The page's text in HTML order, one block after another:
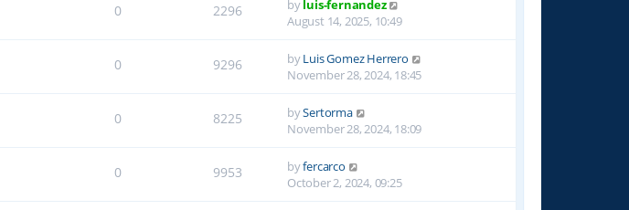
0 2296 byluis-fernandez
August 14, 2025, 10:49
0 9296 byLuis Gomez Herrero
November 28, 2024, 18:45
0 8225 bySertorma
November 28, 2024, 18:09
0 9953 byfercarco
October 2, 2024, 09:25